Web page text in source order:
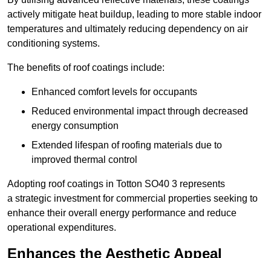
actively mitigate heat buildup, leading to more stable indoor
temperatures and ultimately reducing dependency on air
conditioning systems.
The benefits of roof coatings include:
Enhanced comfort levels for occupants
Reduced environmental impact through decreased
energy consumption
Extended lifespan of roofing materials due to
improved thermal control
Adopting roof coatings in Totton SO40 3 represents
a strategic investment for commercial properties seeking to
enhance their overall energy performance and reduce
operational expenditures.
Enhances the Aesthetic Appeal